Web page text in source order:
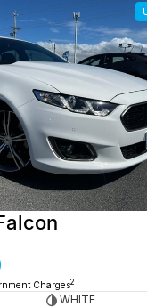
Charges2
WHITE